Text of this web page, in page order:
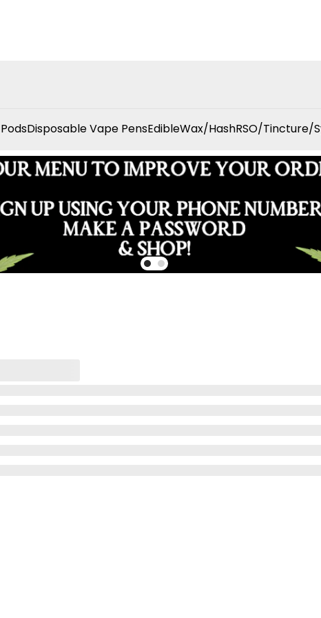
Disposable Vape PensEdibleWax/HashRSO/Tincture/